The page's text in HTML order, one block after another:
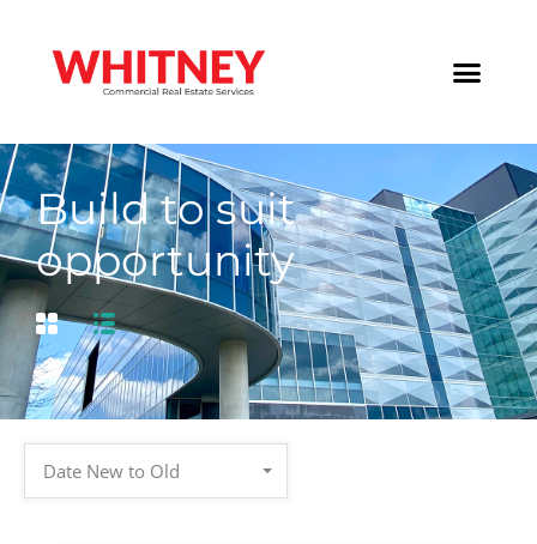
Build to suit
opportunity
Date New to Old